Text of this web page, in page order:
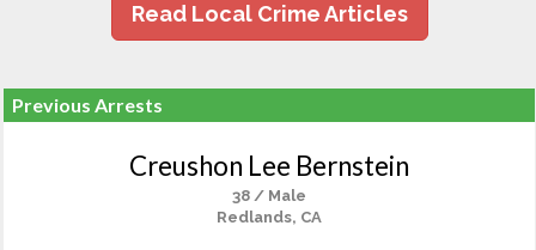
Read Local Crime Articles
Previous Arrests
Creushon Lee Bernstein
38 / Male
Redlands, CA